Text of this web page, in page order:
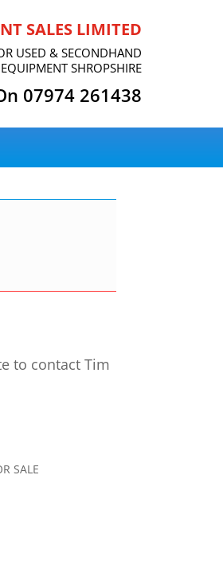
SALES LIMITED
USED & SECONDHAND
SHROPSHIRE
07974 261438
to contact Tim
SALE